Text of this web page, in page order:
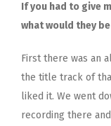
If you had to give
what would they
First there was an
the title track of
liked it. We went
recording there